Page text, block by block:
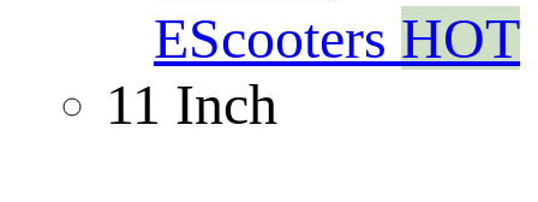
EScooters HOT
11 Inch